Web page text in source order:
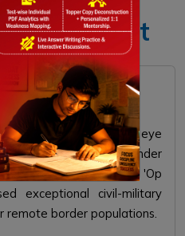
ARMY'S EYE
high-altitude surgical eye
Army in Ladakh under
the indigenous 'Op
exceptional civil-military
remote border populations.